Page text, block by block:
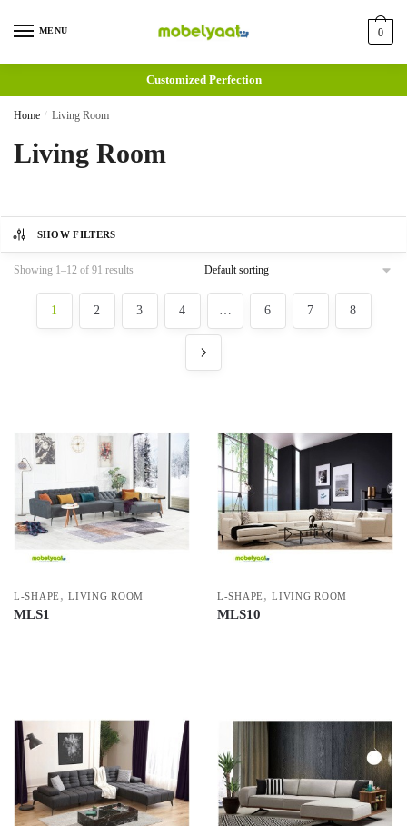
MENU 0
Customized Perfection
Home / Living Room
Living Room
SHOW FILTERS
Showing 1–12 of 91 results
1 2 3 4 6 7 8
L-SHAPE ,LIVING ROOM
MLS1
L-SHAPE ,LIVING ROOM
MLS10